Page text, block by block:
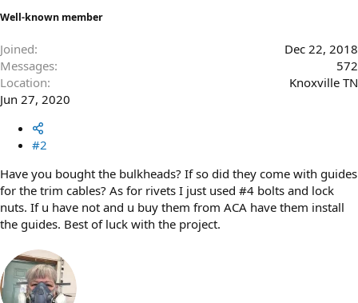
Well-known member
Joined
Dec 22, 2018
Messages
572
Location
Knoxville TN
Jun 27, 2020
#2
Have you bought the bulkheads? If so did they come with guides
for the trim cables? As for rivets I just used #4 bolts and lock
nuts. If u have not and u buy them from ACA have them install
the guides. Best of luck with the project.